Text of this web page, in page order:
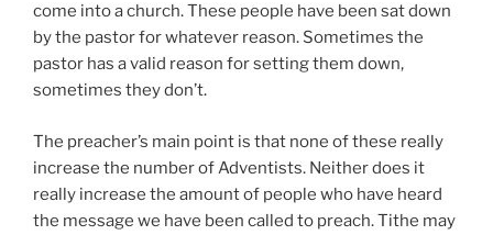
come into a church. These people have been sat down
by the pastor for whatever reason. Sometimes the
pastor has a valid reason for setting them down,
sometimes they don’t.
The preacher’s main point is that none of these really
increase the number of Adventists. Neither does it
really increase the amount of people who have heard
the message we have been called to preach. Tithe may